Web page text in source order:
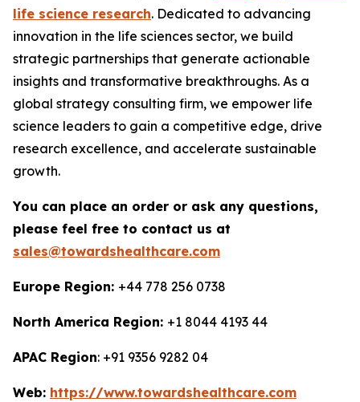
life science research. Dedicated to advancing
innovation in the life sciences sector, we build
strategic partnerships that generate actionable
insights and transformative breakthroughs. As a
global strategy consulting firm, we empower life
science leaders to gain a competitive edge, drive
research excellence, and accelerate sustainable
growth.
You can place an order or ask any questions,
please feel free to contact us at
sales@towardshealthcare.com
Europe Region: +44 778 256 0738
North America Region: +1 8044 4193 44
APAC Region: +91 9356 9282 04
Web: https://www.towardshealthcare.com